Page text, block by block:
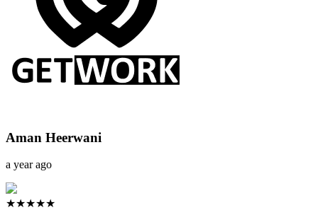
Aman Heerwani
a year ago
★★★★★